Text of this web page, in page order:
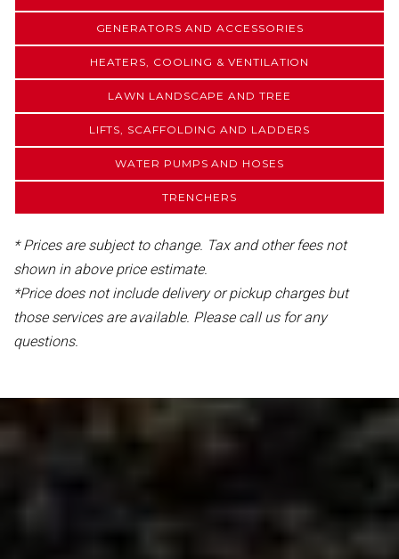
GENERATORS AND ACCESSORIES
HEATERS, COOLING & VENTILATION
LAWN LANDSCAPE AND TREE
LIFTS, SCAFFOLDING AND LADDERS
WATER PUMPS AND HOSES
TRENCHERS
* Prices are subject to change. Tax and other fees not
shown in above price estimate.
*Price does not include delivery or pickup charges but
those services are available. Please call us for any
questions.